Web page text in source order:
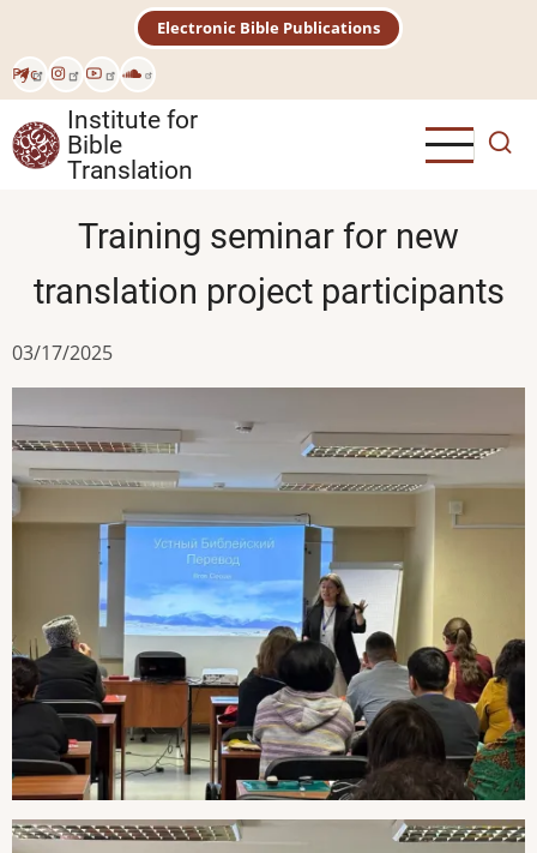
main
content
Рус
Electronic Bible Publications
Institute for
Bible
Translation
Training seminar for new
translation project participants
03/17/2025